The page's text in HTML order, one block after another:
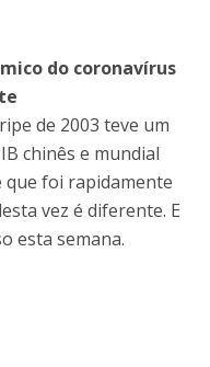
do coronavírus
de 2003 teve um
chinês e mundial
foi rapidamente
vez é diferente. E
esta semana.